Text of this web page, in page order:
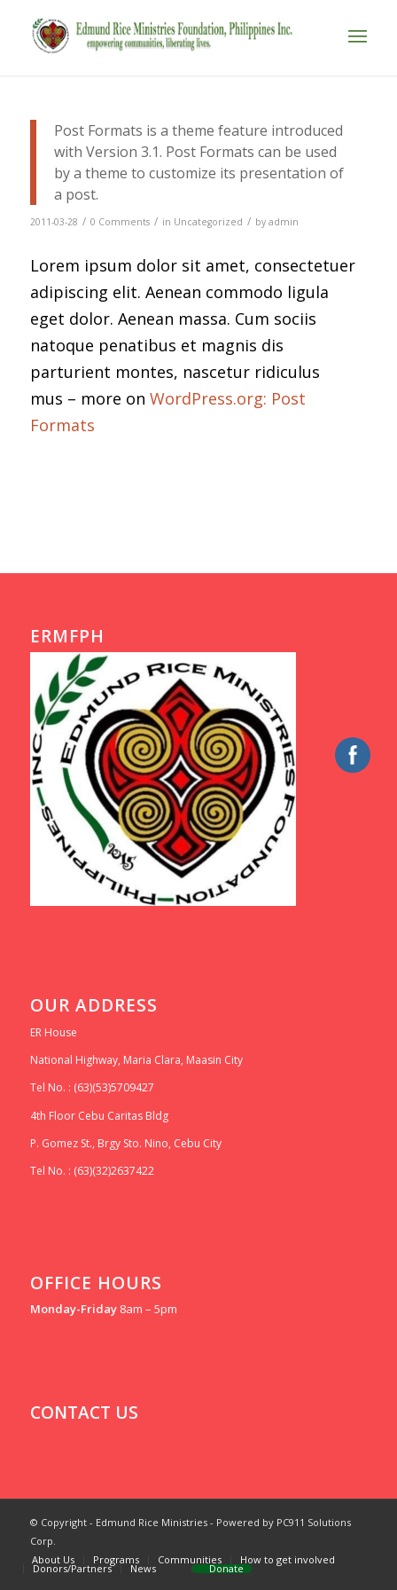
Post Formats is a theme feature introduced
with Version 3.1. Post Formats can be used
by a theme to customize its presentation of
a post.
2011-03-28 / 0 Comments / in Uncategorized / by admin
Lorem ipsum dolor sit amet, consectetuer
adipiscing elit. Aenean commodo ligula
eget dolor. Aenean massa. Cum sociis
natoque penatibus et magnis dis
parturient montes, nascetur ridiculus
mus – more on WordPress.org: Post
Formats
ERMFPH
OUR ADDRESS
ER House
National Highway, Maria Clara, Maasin City
Tel No. : (63)(53)5709427
4th Floor Cebu Caritas Bldg
P. Gomez St., Brgy Sto. Nino, Cebu City
Tel No. : (63)(32)2637422
OFFICE HOURS
Monday-Friday 8am – 5pm
CONTACT US
© Copyright - Edmund Rice Ministries - Powered by PC911 Solutions
Corp.
About Us
Programs Communities How to get involved
Donors/Partners News Donate